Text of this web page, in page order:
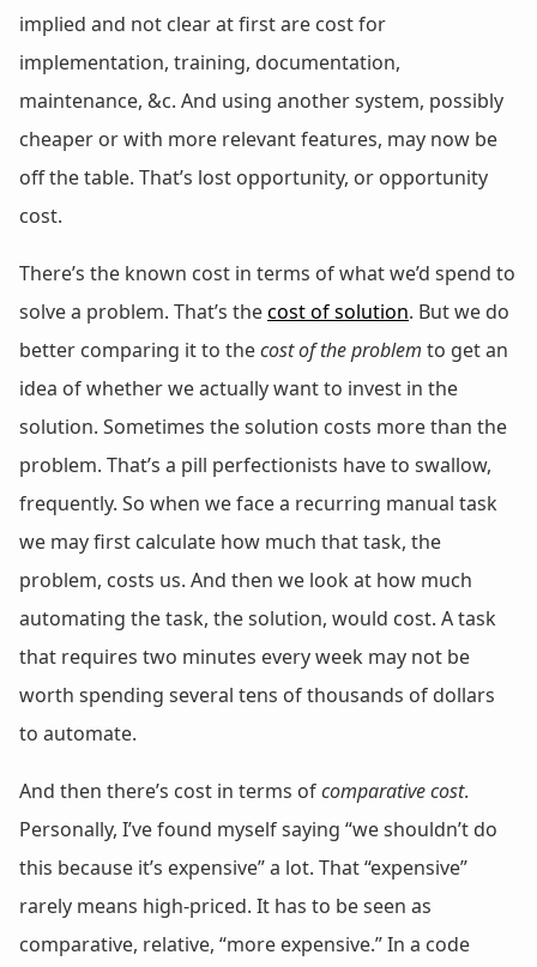
implied and not clear at first are cost for
implementation, training, documentation,
maintenance, &c. And using another system, possibly
cheaper or with more relevant features, may now be
off the table. That’s lost opportunity, or opportunity
cost.
There’s the known cost in terms of what we’d spend to
solve a problem. That’s thecost of solution. But we do
better comparing it to thecost of the problem to get an
idea of whether we actually want to invest in the
solution. Sometimes the solution costs more than the
problem. That’s a pill perfectionists have to swallow,
frequently. So when we face a recurring manual task
we may first calculate how much that task, the
problem, costs us. And then we look at how much
automating the task, the solution, would cost. A task
that requires two minutes every week may not be
worth spending several tens of thousands of dollars
to automate.
And then there’s cost in terms ofcomparative cost.
Personally, I’ve found myself saying “we shouldn’t do
this because it’s expensive” a lot. That “expensive”
rarely means high-priced. It has to be seen as
comparative, relative, “more expensive.” In a code